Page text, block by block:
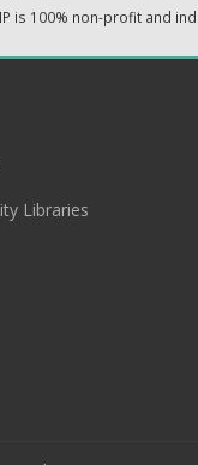
is 100% non-profit and
Libraries